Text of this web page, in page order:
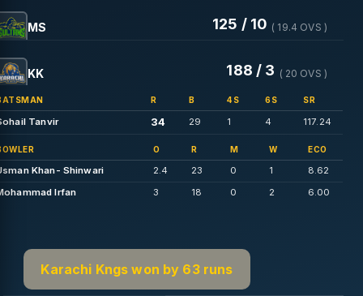
MS 125 / 10 ( 19.4 OVS )
KK 188 / 3 ( 20 OVS )
R B 4S 6S SR
Tanvir 34 29 1 4 117.24
O R M W ECO
Khan- Shinwari 2.4 23 0 1
8.62
Irfan
3 18 0 2 6.00
Karachi Kngs won by 63 runs